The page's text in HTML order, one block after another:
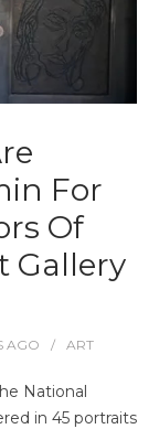
For
Of
Gallery
AGO ART
National
in 45 portraits